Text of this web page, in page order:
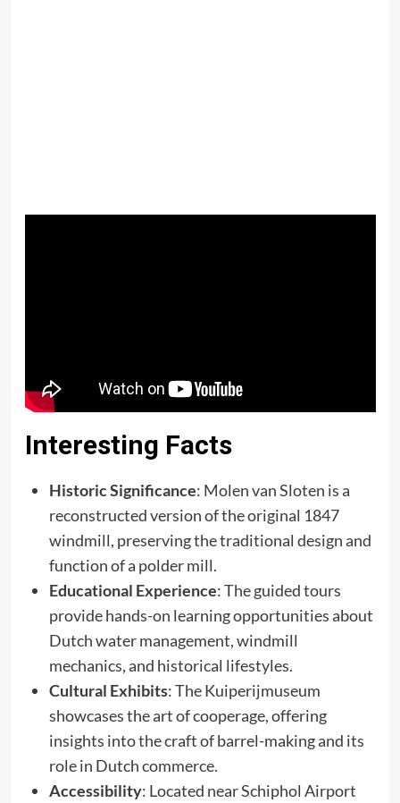
Interesting Facts
Historic Significance: Molen van Sloten is a
reconstructed version of the original 1847
windmill, preserving the traditional design and
function of a polder mill. ​
Educational Experience: The guided tours
provide hands-on learning opportunities about
Dutch water management, windmill
mechanics, and historical lifestyles. ​
Cultural Exhibits: The Kuiperijmuseum
showcases the art of cooperage, offering
insights into the craft of barrel-making and its
role in Dutch commerce. ​
Accessibility: Located near Schiphol Airport